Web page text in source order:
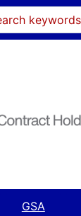
GSA